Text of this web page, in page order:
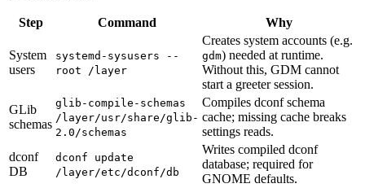
Step Command Why
System
users
systemd-sysusers --
root /layer
Creates system accounts (e.g.
gdm) needed at runtime.
Without this, GDM cannot
start a greeter session.
GLib
schemas
glib-compile-schemas
/layer/usr/share/glib-
2.0/schemas
Compiles dconf schema
cache; missing cache breaks
settings reads.
dconf
DB
dconf update
/layer/etc/dconf/db
Writes compiled dconf
database; required for
GNOME defaults.